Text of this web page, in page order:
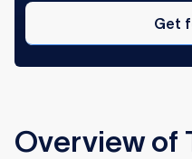
Get
free
Get
Overview of